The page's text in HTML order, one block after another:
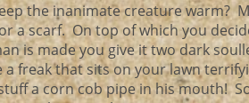
the inanimate creature warm?
a scarf. On top of which you
is made you give it two dark
freak that sits on your lawn
a corn cob pipe in his mouth!